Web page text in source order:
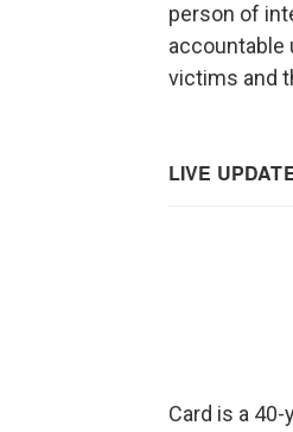
person of
accountable
victims and
Card is a